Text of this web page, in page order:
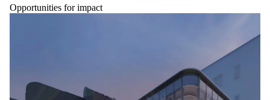
Opportunities for impact